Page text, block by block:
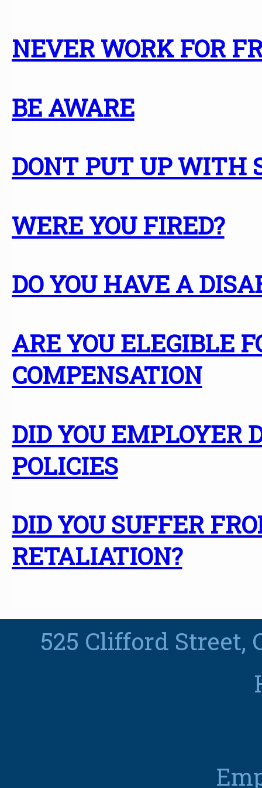
NEVER WORK FOR
BE AWARE
DONT PUT UP WITH
WERE YOU FIRED?
DO YOU HAVE A
ARE YOU ELEGIBLE
COMPENSATION
DID YOU EMPLOYER
POLICIES
DID YOU SUFFER
RETALIATION?
525 Clifford Street,